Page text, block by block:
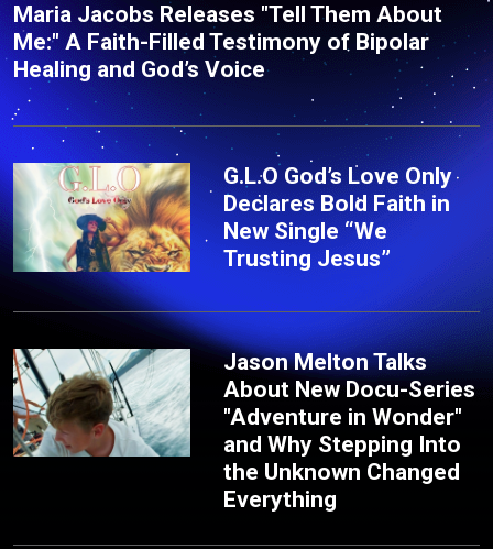
Maria Jacobs Releases "Tell Them About
Me:" A Faith-Filled Testimony of Bipolar
Healing and God’s Voice
G.L.O God’s Love Only
Declares Bold Faith in
New Single “We
Trusting Jesus”
Jason Melton Talks
About New Docu-Series
"Adventure in Wonder"
and Why Stepping Into
the Unknown Changed
Everything